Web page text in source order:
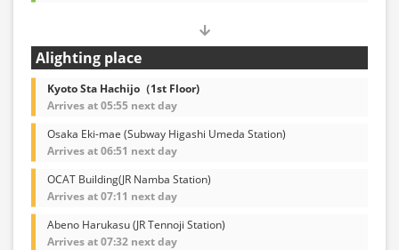
Alighting place
Kyoto Sta Hachijo（1st Floor)
Arrives at 05:55 next day
Osaka Eki-mae (Subway Higashi Umeda Station)
Arrives at 06:51 next day
OCAT Building(JR Namba Station)
Arrives at 07:11 next day
Abeno Harukasu (JR Tennoji Station)
Arrives at 07:32 next day